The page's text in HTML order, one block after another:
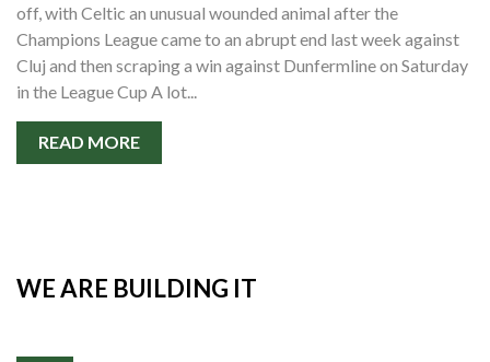
off, with Celtic an unusual wounded animal after the
Champions League came to an abrupt end last week against
Cluj and then scraping a win against Dunfermline on Saturday
in the League Cup A lot...
READ MORE
WE ARE BUILDING IT